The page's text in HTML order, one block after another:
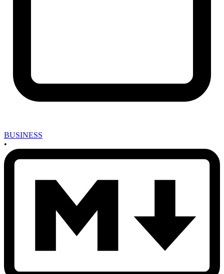
BUSINESS
•